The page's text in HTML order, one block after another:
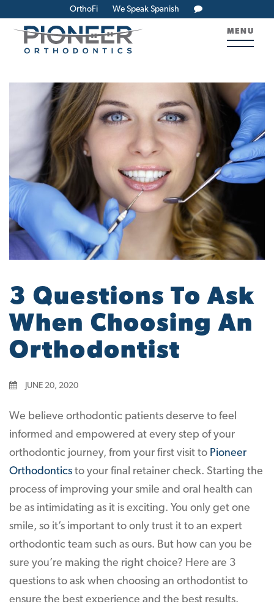
OrthoFi We Speak Spanish
MENU
3 Questions To Ask
When Choosing An
Orthodontist
JUNE 20, 2020
We believe orthodontic patients deserve to feel
informed and empowered at every step of your
orthodontic journey, from your first visit to Pioneer
Orthodontics to your final retainer check. Starting the
process of improving your smile and oral health can
be as intimidating as it is exciting. You only get one
smile, so it’s important to only trust it to an expert
orthodontic team such as ours. But how can you be
sure you’re making the right choice? Here are 3
questions to ask when choosing an orthodontist to
ensure the best experience and the best results.